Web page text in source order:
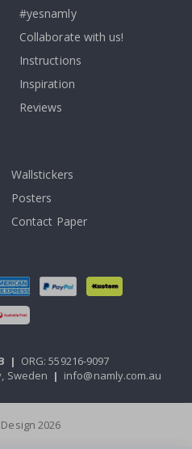
#yesnamly
Collaborate with us!
Instructions
Inspiration
Reviews
Wallstickers
Posters
Contact Paper
| ORG: 559216-9097
Sweden | info@namly.com.au
2026